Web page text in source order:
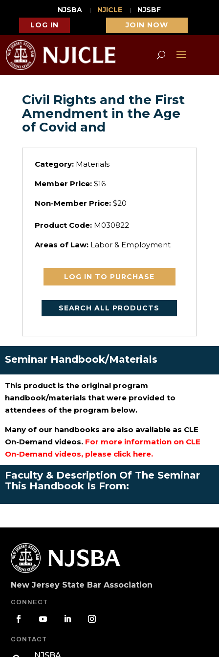
NJSBA NJICLE
NJSBF
LOG IN
JOIN NOW
Civil Rights and the First
Amendment in the Age
of Covid and
Category:Materials
Member Price:$16
Non-Member Price:$20
Product Code:M030822
Areas of Law: Labor & Employment
LOG IN TO PURCHASE
SEARCH ALL PRODUCTS
Seminar Handbook/Materials
This product is the original program
handbook/materials that were provided to
attendees of the program below.
Many of our handbooks are also available as CLE
On-Demand videos. For more information on CLE
On-Demand videos, please click here.
Faculty & Description Of The Seminar
This Handbook Is From:
New Jersey State Bar Association
CONNECT
CONTACT